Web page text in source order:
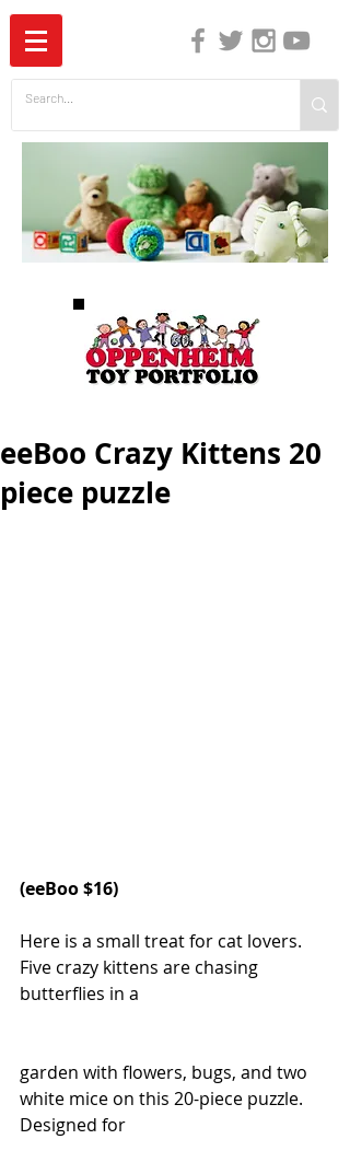
eeBoo Crazy Kittens 20
piece puzzle
(eeBoo $16)
Here is a small treat for cat lovers.
Five crazy kittens are chasing
butterflies in a
garden with flowers, bugs, and two
white mice on this 20-piece puzzle.
Designed for